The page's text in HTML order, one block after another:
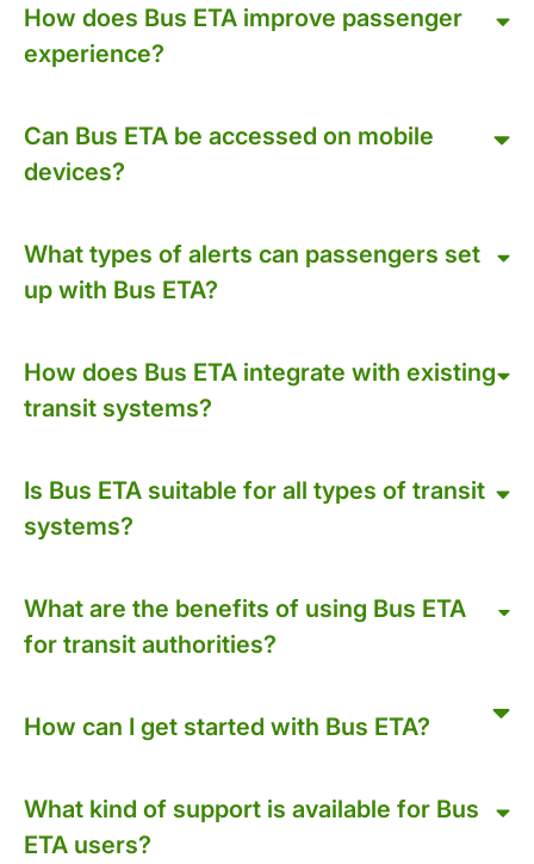
How does Bus ETA improve passenger
experience?
Can Bus ETA be accessed on mobile
devices?
What types of alerts can passengers set
up with Bus ETA?
How does Bus ETA integrate with existing
transit systems?
Is Bus ETA suitable for all types of transit
systems?
What are the benefits of using Bus ETA
for transit authorities?
How can I get started with Bus ETA?
What kind of support is available for Bus
ETA users?